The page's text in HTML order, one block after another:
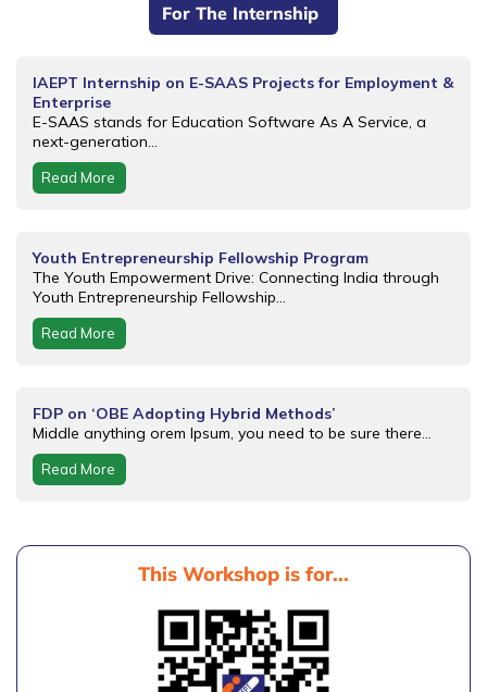
For The Internship
IAEPT Internship on E-SAAS Projects for Employment &
Enterprise
E-SAAS stands for Education Software As A Service, a
next-generation...
Read More
Youth Entrepreneurship Fellowship Program
The Youth Empowerment Drive: Connecting India through
Youth Entrepreneurship Fellowship...
Read More
FDP on ‘OBE Adopting Hybrid Methods’
Middle anything orem Ipsum, you need to be sure there...
Read More
This Workshop is for...